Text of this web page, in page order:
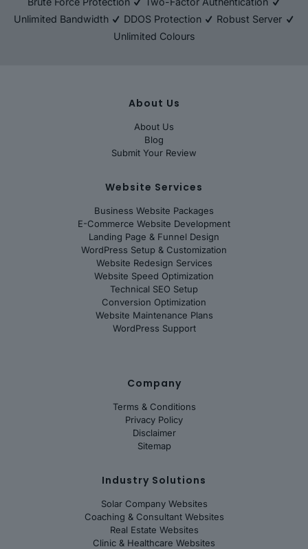
Unlimited Bandwidth
DDOS Protection
Robust Server
Unlimited Colours
About Us
About Us
Blog
Submit Your Review
Website Services
Business Website Packages
E-Commerce Website Development
Landing Page & Funnel Design
WordPress Setup & Customization
Website Redesign Services
Website Speed Optimization
Technical SEO Setup
Conversion Optimization
Website Maintenance Plans
WordPress Support
Company
Terms & Conditions
Privacy Policy
Disclaimer
Sitemap
Industry Solutions
Solar Company Websites
Coaching & Consultant Websites
Real Estate Websites
Clinic & Healthcare Websites